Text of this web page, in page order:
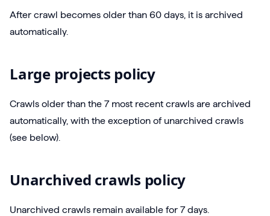
After crawl becomes older than 60 days, it is archived
automatically.
Large projects policy
Crawls older than the 7 most recent crawls are archived
automatically, with the exception of unarchived crawls
(see below).
Unarchived crawls policy
Unarchived crawls remain available for 7 days.